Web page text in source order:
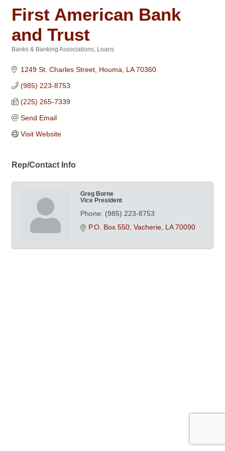
First American Bank
and Trust
Banks & Banking Associations Loans
1249 St. Charles Street Houma LA 70360
(985) 223-8753
(225) 265-7339
Send Email
Visit Website
Rep/Contact Info
Greg Borne
Vice President
Phone: (985) 223-8753
P.O. Box 550 Vacherie LA 70090